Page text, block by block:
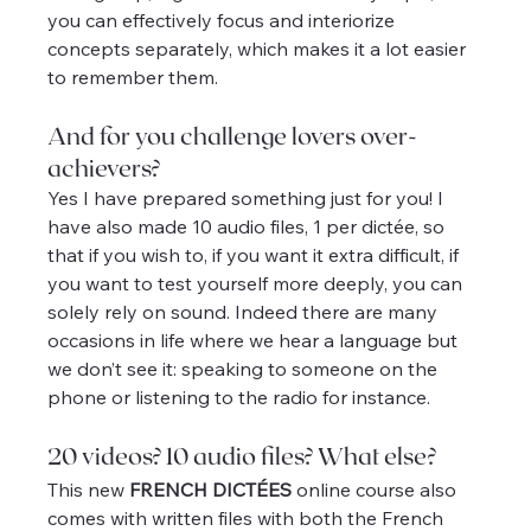
you can effectively focus and interiorize
concepts separately, which makes it a lot easier
to remember them.
And for you challenge lovers over-
achievers?
Yes I have prepared something just for you! I
have also made 10 audio files, 1 per dictée, so
that if you wish to, if you want it extra difficult, if
you want to test yourself more deeply, you can
solely rely on sound. Indeed there are many
occasions in life where we hear a language but
we don’t see it: speaking to someone on the
phone or listening to the radio for instance.
20 videos? 10 audio files? What else?
This new FRENCH DICTÉES online course also
comes with written files with both the French